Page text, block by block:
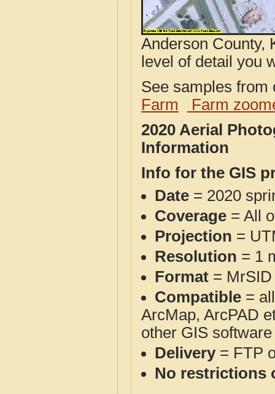
Anderson County,
level of detail you
See samples
Farm
Farm
2020 Aerial
Information
Info for the GIS
Date = 2020
Coverage = All
Projection =
Resolution = 1
Format = MrSID
Compatible =
ArcMap, ArcPAD
other GIS
Delivery= FTP
No restrictions